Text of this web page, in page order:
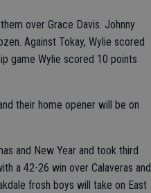
over Grace Davis. Johnny
Against Tokay, Wylie scored
game Wylie scored 10 points
their home opener will be on
and New Year and took third
a 42-26 win over Calaveras and
frosh boys will take on East